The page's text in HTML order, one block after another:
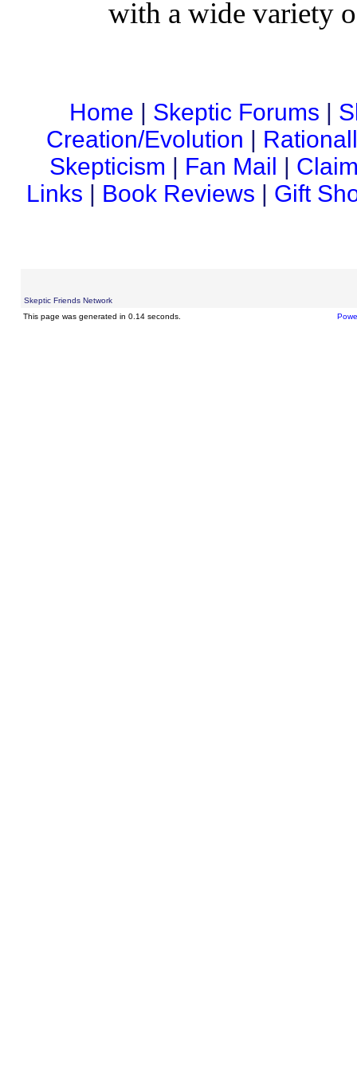
with a wide variety
Home | Skeptic Forums |
Creation/Evolution |
Skepticism | Fan Mail |
Links | Book Reviews | Gift
Skeptic Friends Network
This page was generated in 0.14 seconds.